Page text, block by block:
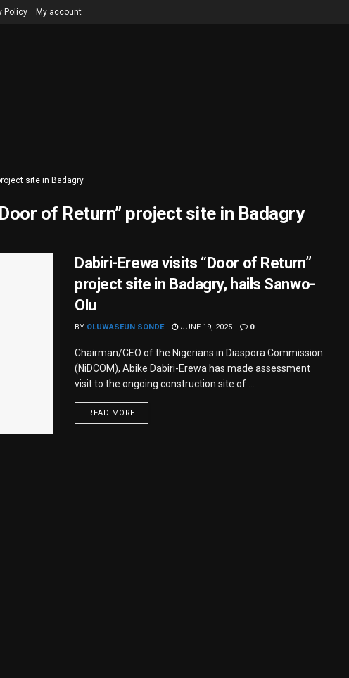
Policy My account
site in Badagry
of Return” project site in Badagry
Dabiri-Erewa visits “Door of Return”
project site in Badagry, hails Sanwo-
Olu
BY OLUWASEUN SONDE JUNE 19, 2025 0
Chairman/CEO of the Nigerians in Diaspora Commission
(NiDCOM), Abike Dabiri-Erewa has made assessment
visit to the ongoing construction site of ...
READ MORE